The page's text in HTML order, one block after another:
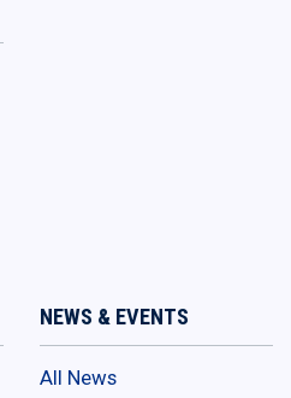
NEWS & EVENTS
All News